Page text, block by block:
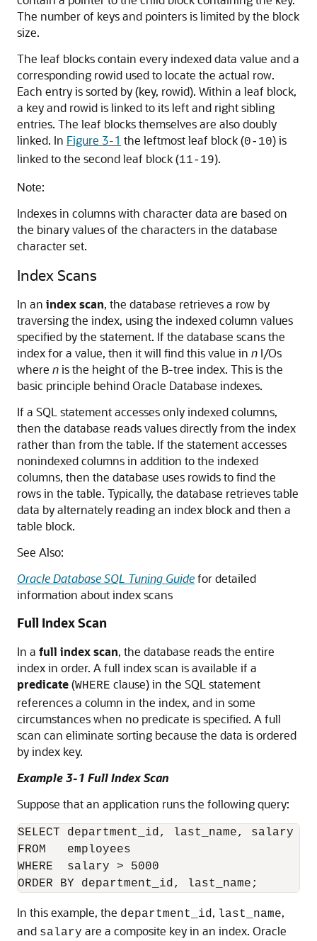
The number of keys and pointers is limited by the block
size.
The leaf blocks contain every indexed data value and a
corresponding rowid used to locate the actual row.
Each entry is sorted by (key, rowid). Within a leaf block,
a key and rowid is linked to its left and right sibling
entries. The leaf blocks themselves are also doubly
linked. In Figure 3-1 the leftmost leaf block (0-10) is
linked to the second leaf block (11-19).
Note:
Indexes in columns with character data are based on
the binary values of the characters in the database
character set.
Index Scans
In an index scan, the database retrieves a row by
traversing the index, using the indexed column values
specified by the statement. If the database scans the
index for a value, then it will find this value in n I/Os
where nis the height of the B-tree index. This is the
basic principle behind Oracle Database indexes.
If a SQL statement accesses only indexed columns,
then the database reads values directly from the index
rather than from the table. If the statement accesses
nonindexed columns in addition to the indexed
columns, then the database uses rowids to find the
rows in the table. Typically, the database retrieves table
data by alternately reading an index block and then a
table block.
See Also:
Oracle Database SQL Tuning Guidefor detailed
information about index scans
Full Index Scan
In a full index scan, the database reads the entire
index in order. A full index scan is available if a
predicate(WHERE clause) in the SQL statement
references a column in the index, and in some
circumstances when no predicate is specified. A full
scan can eliminate sorting because the data is ordered
by index key.
Example 3-1 Full Index Scan
Suppose that an application runs the following query:
SELECT department_id, last_name, salary
FROM   employees
WHERE  salary > 5000
In this example, the department_id, last_name,
and salary are a composite key in an index. Oracle